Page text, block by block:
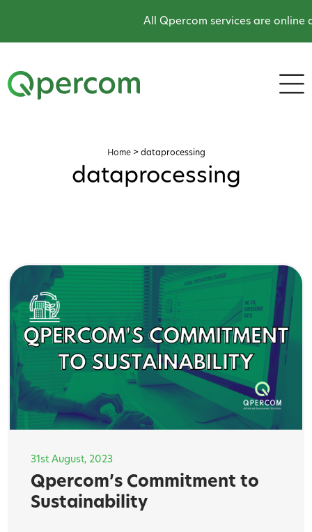
All Qpercom services are online
Home> dataprocessing
dataprocessing
31st August, 2023
Qpercom’s Commitment to
Sustainability